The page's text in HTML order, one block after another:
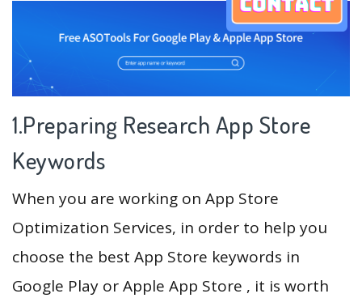
1.Preparing Research App Store
Keywords
When you are working on App Store
Optimization Services, in order to help you
choose the best App Store keywords in
Google Play or Apple App Store , it is worth